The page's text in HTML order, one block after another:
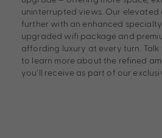
uninterrupted views. Our elevated
further with an enhanced
upgraded wifi package and
affording luxury at every turn. Talk
to learn more about the refined
you’ll receive as part of our